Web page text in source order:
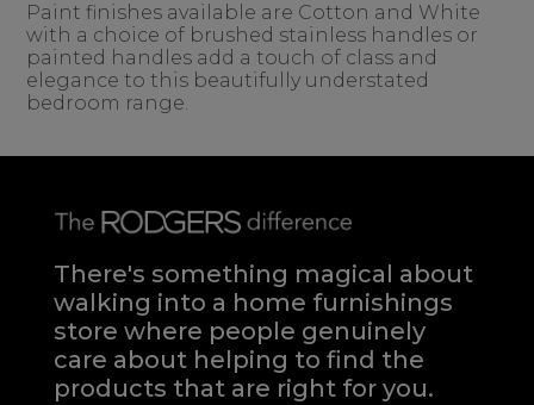
Paint finishes available are Cotton and White
with a choice of brushed stainless handles or
painted handles add a touch of class and
elegance to this beautifully understated
bedroom range.
There's something magical about
walking into a home furnishings
store where people genuinely
care about helping to find the
products that are right for you.